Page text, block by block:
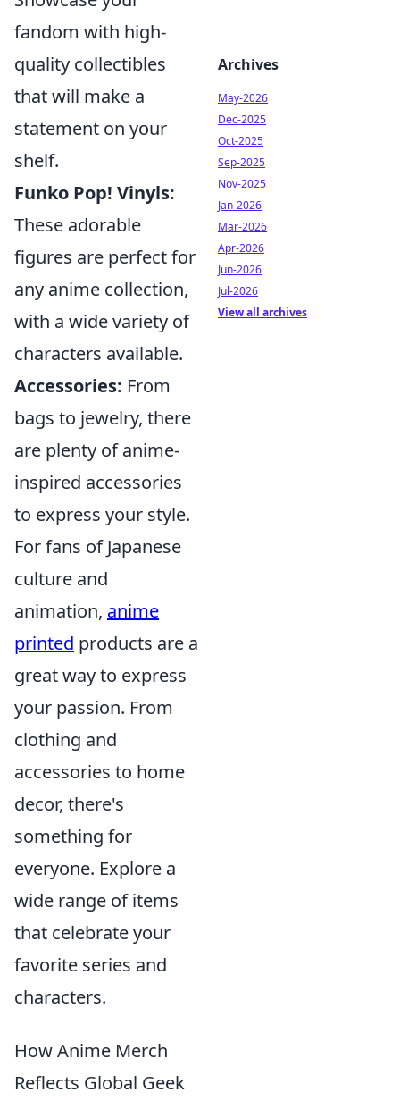
fandom with high-
quality collectibles
that will make a
statement on your
shelf.
Funko Pop! Vinyls:
These adorable
figures are perfect for
any anime collection,
with a wide variety of
characters available.
Accessories: From
bags to jewelry, there
are plenty of anime-
inspired accessories
to express your style.
For fans of Japanese
culture and
animation, anime
printed products are a
great way to express
your passion. From
clothing and
accessories to home
decor, there's
something for
everyone. Explore a
wide range of items
that celebrate your
favorite series and
characters.
How Anime Merch
Reflects Global Geek
Archives
May-2026
Dec-2025
Oct-2025
Sep-2025
Nov-2025
Jan-2026
Mar-2026
Apr-2026
Jun-2026
Jul-2026
View all archives